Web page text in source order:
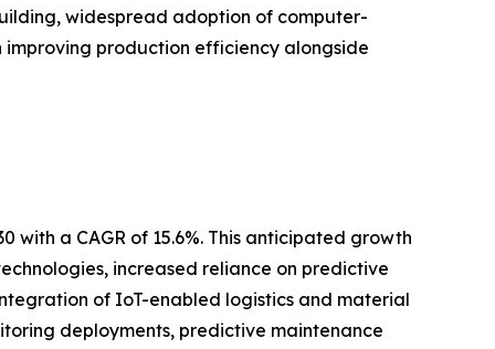
widespread adoption of computer-
improving production efficiency alongside
a CAGR of 15.6%. This anticipated growth
increased reliance on predictive
of IoT-enabled logistics and material
deployments, predictive maintenance